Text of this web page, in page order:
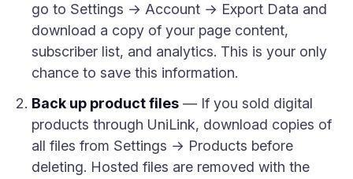
go to Settings → Account → Export Data and
download a copy of your page content,
subscriber list, and analytics. This is your only
chance to save this information.
Back up product files — If you sold digital
products through UniLink, download copies of
all files from Settings → Products before
deleting. Hosted files are removed with the